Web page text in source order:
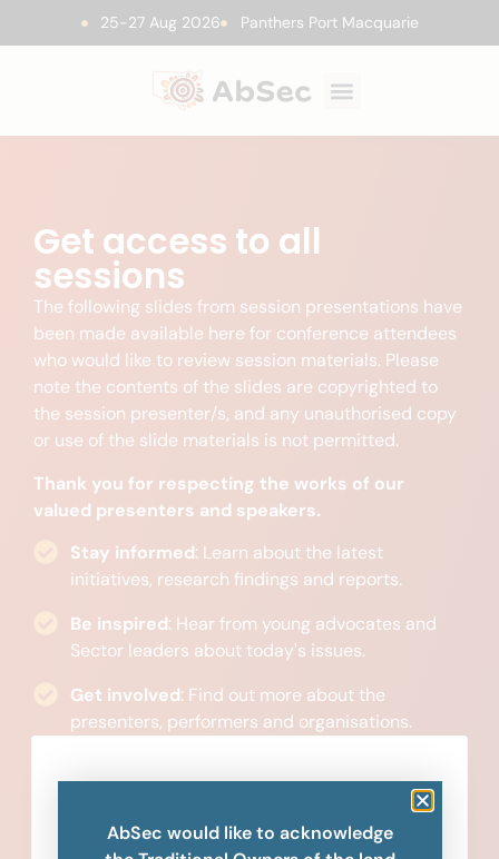
25-27 Aug 2026 Panthers Port Macquarie
Get access to all
sessions
The following slides from session presentations have
been made available here for conference attendees
who would like to review session materials. Please
note the contents of the slides are copyrighted to
the session presenter/s, and any unauthorised copy
or use of the slide materials is not permitted.
Thank you for respecting the works of our
valued presenters and speakers.
Stay informed: Learn about the latest
initiatives, research findings and reports.
Be inspired: Hear from young advocates and
Sector leaders about today's issues.
Get involved: Find out more about the
presenters, performers and organisations.
AbSec would like to acknowledge